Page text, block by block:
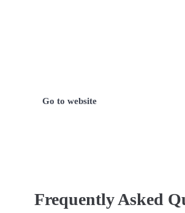
Go to website
Frequently Asked